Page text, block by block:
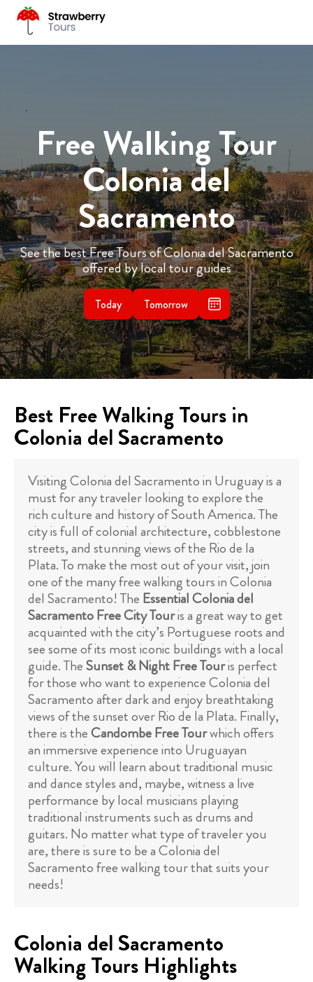
Free Walking Tour
Colonia del
Sacramento
See the best Free Tours of Colonia del Sacramento
offered by local tour guides
Today Tomorrow
Best Free Walking Tours in
Colonia del Sacramento
Visiting Colonia del Sacramento in Uruguay is a
must for any traveler looking to explore the
rich culture and history of South America. The
city is full of colonial architecture, cobblestone
streets, and stunning views of the Rio de la
Plata. To make the most out of your visit, join
one of the many free walking tours in Colonia
del Sacramento! The Essential Colonia del
Sacramento Free City Touris a great way to get
acquainted with the city’s Portuguese roots and
see some of its most iconic buildings with a local
guide. TheSunset & Night Free Touris perfect
for those who want to experience Colonia del
Sacramento after dark and enjoy breathtaking
views of the sunset over Rio de la Plata. Finally,
there is theCandombe Free Tourwhich offers
an immersive experience into Uruguayan
culture. You will learn about traditional music
and dance styles and, maybe, witness a live
performance by local musicians playing
traditional instruments such as drums and
guitars. No matter what type of traveler you
are, there is sure to be a Colonia del
Sacramento free walking tour that suits your
needs!
Colonia del Sacramento
Walking Tours Highlights